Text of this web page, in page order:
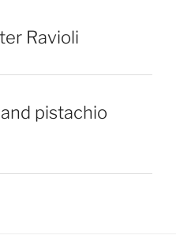
Ravioli
pistachio